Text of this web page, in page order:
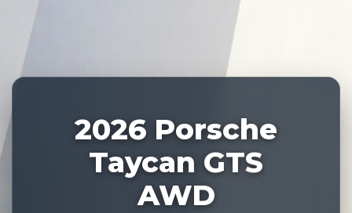
888-912-2578
2026 Porsche
Taycan GTS
AWD